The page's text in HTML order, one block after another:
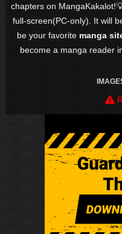
chapters on
full-screen(PC-only). It will
be your favorite manga
become a manga reader